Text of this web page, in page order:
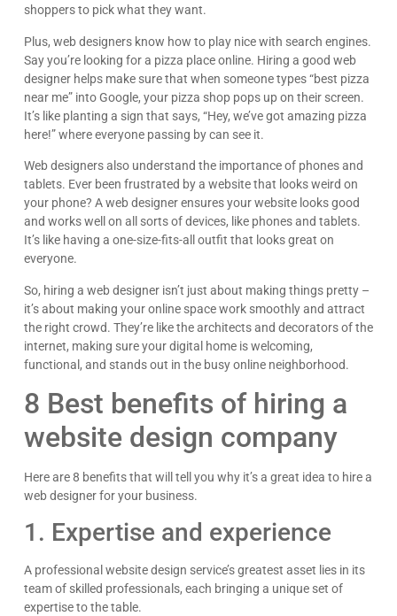
shoppers to pick what they want.
Plus, web designers know how to play nice with search engines.
Say you’re looking for a pizza place online. Hiring a good web
designer helps make sure that when someone types “best pizza
near me” into Google, your pizza shop pops up on their screen.
It’s like planting a sign that says, “Hey, we’ve got amazing pizza
here!” where everyone passing by can see it.
Web designers also understand the importance of phones and
tablets. Ever been frustrated by a website that looks weird on
your phone? A web designer ensures your website looks good
and works well on all sorts of devices, like phones and tablets.
It’s like having a one-size-fits-all outfit that looks great on
everyone.
So, hiring a web designer isn’t just about making things pretty –
it’s about making your online space work smoothly and attract
the right crowd. They’re like the architects and decorators of the
internet, making sure your digital home is welcoming,
functional, and stands out in the busy online neighborhood.
8 Best benefits of hiring a
website design company
Here are 8 benefits that will tell you why it’s a great idea to hire a
web designer for your business.
1. Expertise and experience
A professional website design service’s greatest asset lies in its
team of skilled professionals, each bringing a unique set of
expertise to the table.
I absolutely love working with Dave! He is
professional, dependable, and a true pleasure to
collaborate with. I’ve never had a single issue—
he’s always on top of things and incredibly
responsive. Whenever I reach out, he gets back
makes everything run smoothly. Dave consistently
goes above and beyond, and it gives me
complete peace of mind knowing I can count on